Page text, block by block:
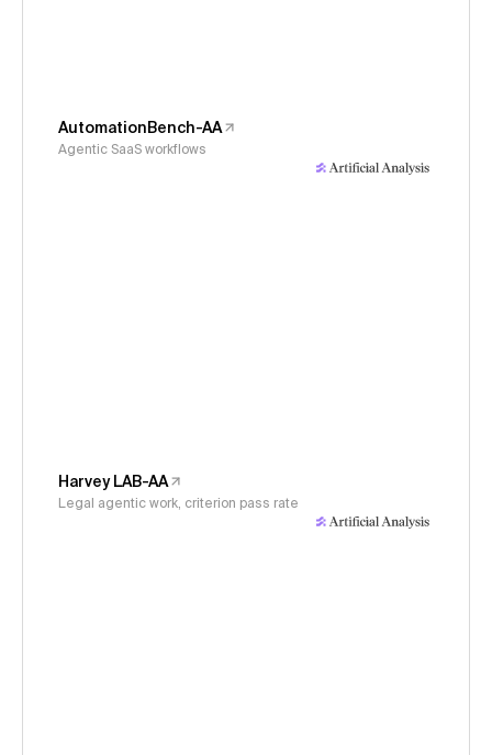
AutomationBench-AA
Agentic SaaS workflows
Harvey LAB-AA
Legal agentic work, criterion pass rate